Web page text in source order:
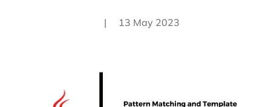
| 13 May 2023